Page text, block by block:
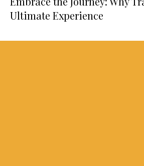
Ultimate Experience